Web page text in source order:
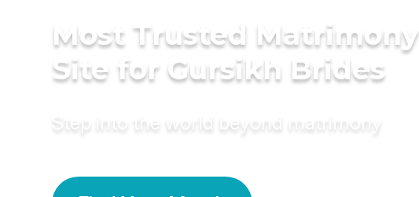
Most Trusted Matrimony
Site for Gursikh Brides
Step into the world beyond matrimony